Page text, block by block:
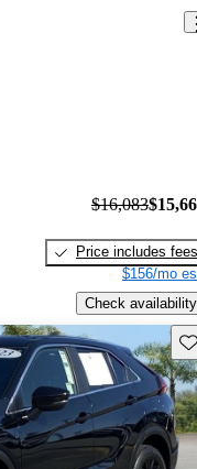
$16,083
Price includes fees
$156/mo
Check availability